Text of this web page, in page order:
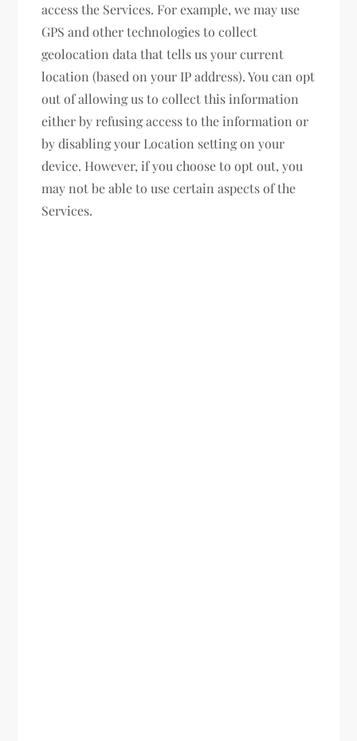
access the Services. For example, we may use
GPS and other technologies to collect
geolocation data that tells us your current
location (based on your IP address). You can opt
out of allowing us to collect this information
either by refusing access to the information or
by disabling your Location setting on your
device. However, if you choose to opt out, you
may not be able to use certain aspects of the
Services.